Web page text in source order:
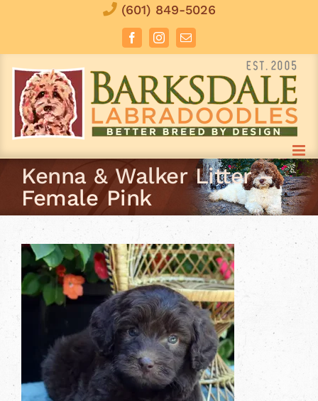
(601) 849-5026
FacebookInstagramEmail
Kenna & Walker Litter –
Female Pink